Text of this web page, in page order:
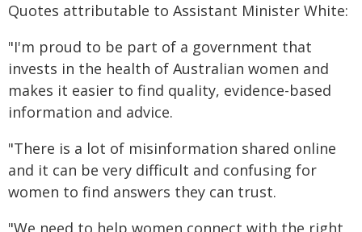
Quotes attributable to Assistant Minister White:
"I'm proud to be part of a government that
invests in the health of Australian women and
makes it easier to find quality, evidence-based
information and advice.
"There is a lot of misinformation shared online
and it can be very difficult and confusing for
women to find answers they can trust.
"We need to help women connect with the right